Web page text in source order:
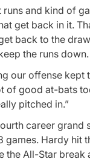
runs and kind of
get back in it.
back to the
the runs down.
our offense kept
of good at-bats
pitched in.”
career grand
games. Hardy hit
the All-Star break